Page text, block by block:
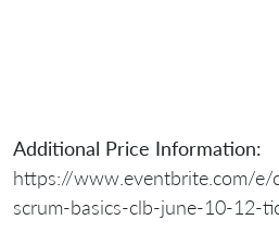
Additional Price Information:
https://www.eventbrite.com/e/
scrum-basics-clb-june-10-12-